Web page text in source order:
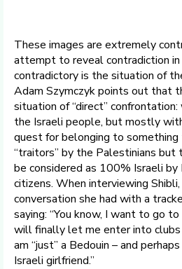
These images are extremely
attempt to reveal contradiction in
contradictory is the situation of
Adam Szymczyk points out that
situation of “direct”
the Israeli people, but mostly
quest for belonging to something
“traitors” by the Palestinians
be considered as 100% Israeli
citizens. When interviewing
conversation she had with a
saying: “You know, I want to go
will finally let me enter into clubs
am “just” a Bedouin – and
Israeli girlfriend.”